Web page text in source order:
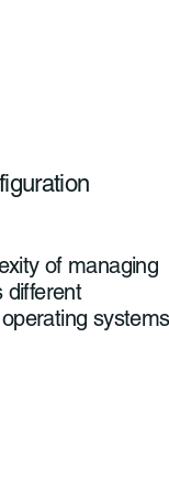
of managing
different